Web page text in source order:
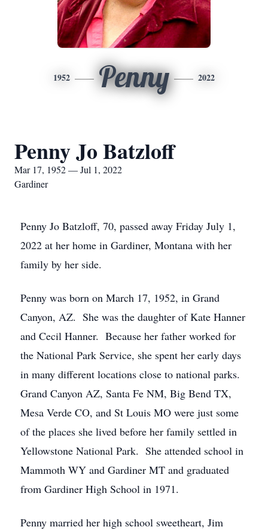
1952 Penny 2022
Penny Jo Batzloff
Mar 17, 1952 — Jul 1, 2022
Gardiner
Penny Jo Batzloff, 70, passed away Friday July 1,
2022 at her home in Gardiner, Montana with her
family by her side.
Penny was born on March 17, 1952, in Grand
Canyon, AZ. She was the daughter of Kate Hanner
and Cecil Hanner. Because her father worked for
the National Park Service, she spent her early days
in many different locations close to national parks.
Grand Canyon AZ, Santa Fe NM, Big Bend TX,
Mesa Verde CO, and St Louis MO were just some
of the places she lived before her family settled in
Yellowstone National Park. She attended school in
Mammoth WY and Gardiner MT and graduated
from Gardiner High School in 1971.
Penny married her high school sweetheart, Jim